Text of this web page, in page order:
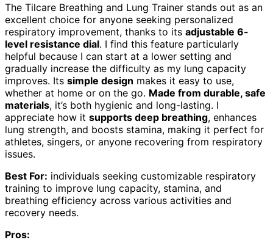
The Tilcare Breathing and Lung Trainer stands out as an
excellent choice for anyone seeking personalized
respiratory improvement, thanks to its adjustable 6-
level resistance dial. I find this feature particularly
helpful because I can start at a lower setting and
gradually increase the difficulty as my lung capacity
improves. Its simple design makes it easy to use,
whether at home or on the go. Made from durable, safe
materials, it’s both hygienic and long-lasting. I
appreciate how it supports deep breathing, enhances
lung strength, and boosts stamina, making it perfect for
athletes, singers, or anyone recovering from respiratory
issues.
Best For: individuals seeking customizable respiratory
training to improve lung capacity, stamina, and
breathing efficiency across various activities and
recovery needs.
Pros: